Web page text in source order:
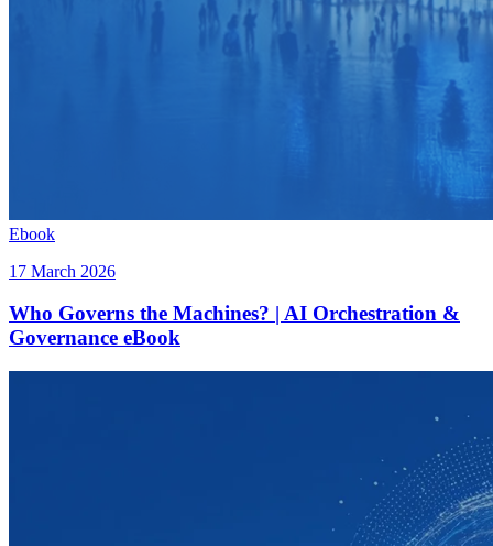
Ebook
17 March 2026
Who Governs the Machines? | AI Orchestration &
Governance eBook